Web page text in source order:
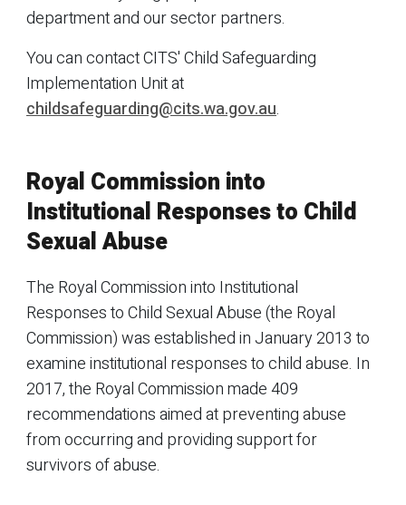
department and our sector partners.
You can contact CITS' Child Safeguarding
Implementation Unit at
childsafeguarding@cits.wa.gov.au.
Royal Commission into
Institutional Responses to Child
Sexual Abuse
The Royal Commission into Institutional
Responses to Child Sexual Abuse (the Royal
Commission) was established in January 2013 to
examine institutional responses to child abuse. In
2017, the Royal Commission made 409
recommendations aimed at preventing abuse
from occurring and providing support for
survivors of abuse.